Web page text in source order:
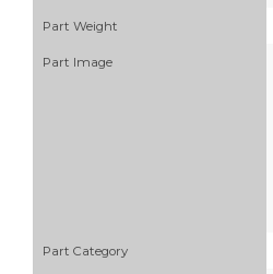
Part Weight
Part Image
Part Category